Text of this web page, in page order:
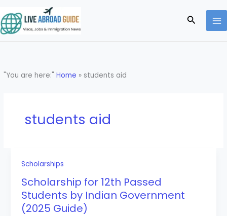
to
content
Search
"You are here:"Home » students aid
students aid
Scholarships
Scholarship for 12th Passed
Students by Indian Government
(2025 Guide)